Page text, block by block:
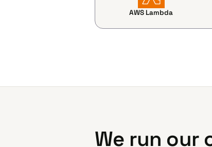
AWS Lambda
We run our